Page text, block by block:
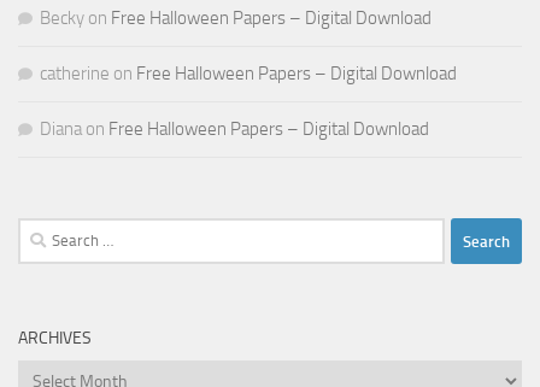
Becky on Free Halloween Papers – Digital Download
catherine on Free Halloween Papers – Digital Download
Diana on Free Halloween Papers – Digital Download
Search
for:
ARCHIVES
Archives